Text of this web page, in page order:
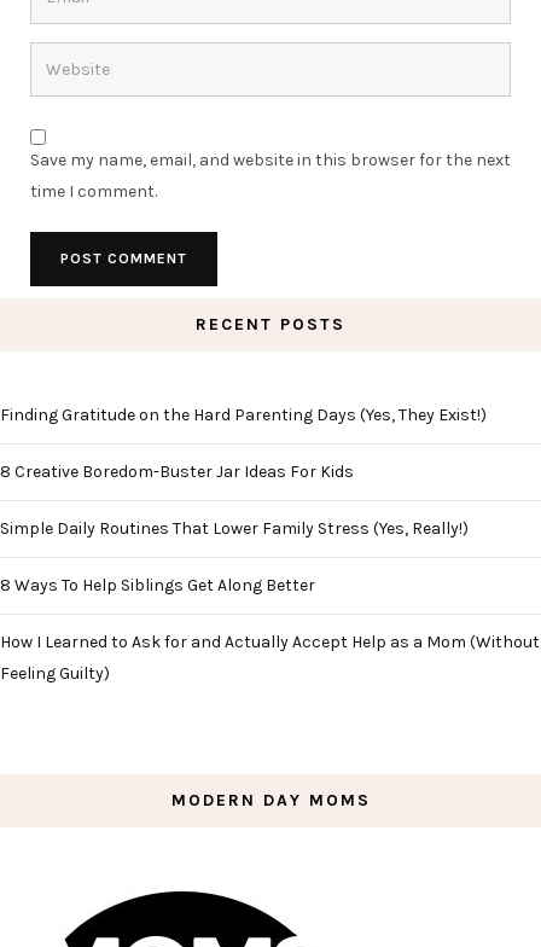
Save my name, email, and website in this browser for the next
time I comment.
RECENT POSTS
Finding Gratitude on the Hard Parenting Days (Yes, They Exist!)
8 Creative Boredom-Buster Jar Ideas For Kids
Simple Daily Routines That Lower Family Stress (Yes, Really!)
8 Ways To Help Siblings Get Along Better
How I Learned to Ask for and Actually Accept Help as a Mom (Without
Feeling Guilty)
MODERN DAY MOMS